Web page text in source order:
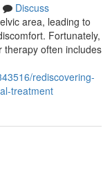
Discuss
area, leading to
Fortunately,
therapy often includes
rediscovering-
treatment